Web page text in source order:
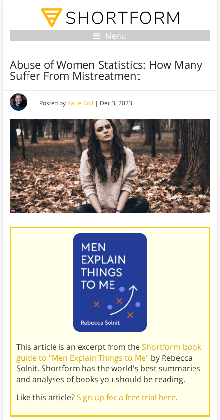
Menu
Abuse of Women Statistics: How Many
Suffer From Mistreatment
Posted by Katie Doll | Dec 3, 2023
This article is an excerpt from theShortform book
guide to "Men Explain Things to Me"by Rebecca
Solnit. Shortform has the world's best summaries
and analyses of books you should be reading.
Like this article?Sign up for a free trial here.